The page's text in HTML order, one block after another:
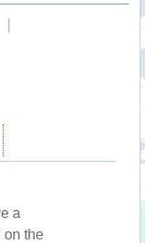
a
on the